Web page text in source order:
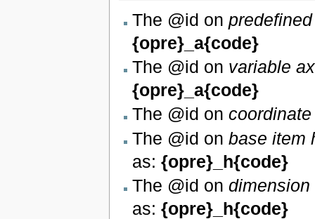
The @id on
{opre}_a{code}
The @id on variable
{opre}_a{code}
The @id on coordinate
The @id on base item
as: {opre}_h{code}
The @id on dimension
as: {opre}_h{code}